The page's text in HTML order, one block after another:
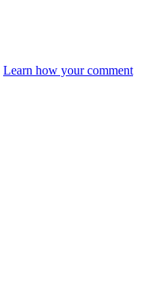
Learn how your comment